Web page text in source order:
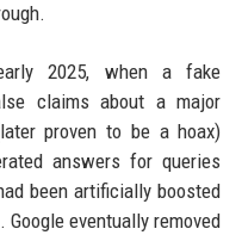
2025, when a fake
claims about a major
proven to be a hoax)
answers for queries
been artificially boosted
eventually removed